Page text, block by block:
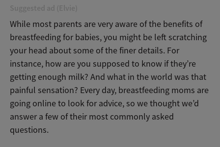
While most parents are very aware of the benefits of
breastfeeding for babies, you might be left scratching
your head about some of the finer details. For
instance, how are you supposed to know if they’re
getting enough milk? And what in the world was that
painful sensation? Every day, breastfeeding moms are
going online to look for advice, so we thought we’d
answer a few of their most commonly asked
questions.